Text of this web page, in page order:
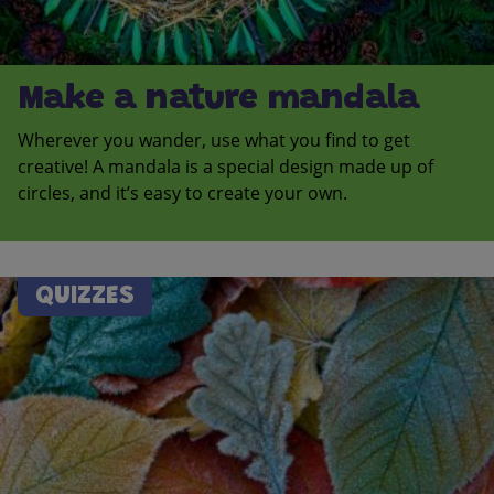
Make a nature mandala
Wherever you wander, use what you find to get
creative! A mandala is a special design made up of
circles, and it’s easy to create your own.
QUIZZES